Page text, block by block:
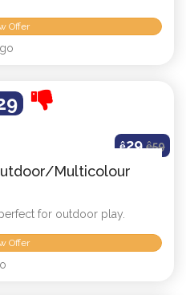
Offer
ê29ê59
multicolour
for outdoor play.
Offer